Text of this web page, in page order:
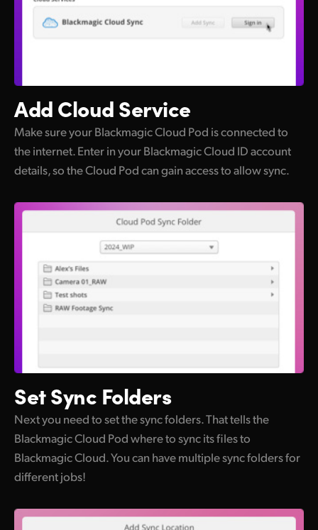
Add Cloud Service
Make sure your Blackmagic Cloud Pod is connected to
the internet. Enter in your Blackmagic Cloud ID account
details, so the Cloud Pod can gain access to allow sync.
SetSync Folders
Next you need to set the sync folders. That tells the
Blackmagic Cloud Pod where to sync its files to
Blackmagic Cloud. You can have multiple sync folders for
different jobs!